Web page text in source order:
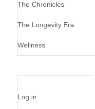
The Chronicles
The Longevity Era
Wellness
Log in